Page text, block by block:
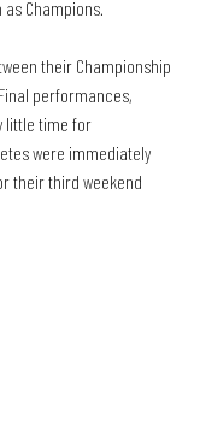
Champions.
their Championship
performances,
little time for
were immediately
their third weekend